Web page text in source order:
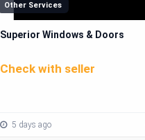
Other Services
Superior Windows & Doors
Check with seller
5 days ago